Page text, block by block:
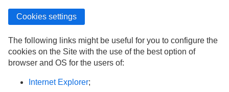
Cookies settings
The following links might be useful for you to configure the
cookies on the Site with the use of the best option of
browser and OS for the users of:
Internet Explorer;